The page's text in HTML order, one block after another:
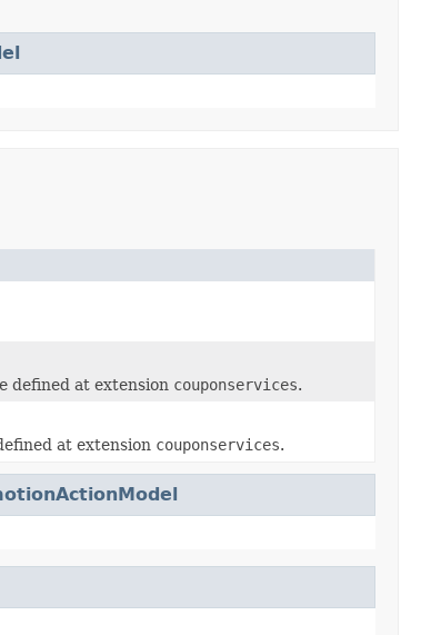
defined at extension couponservices.
at extension couponservices.